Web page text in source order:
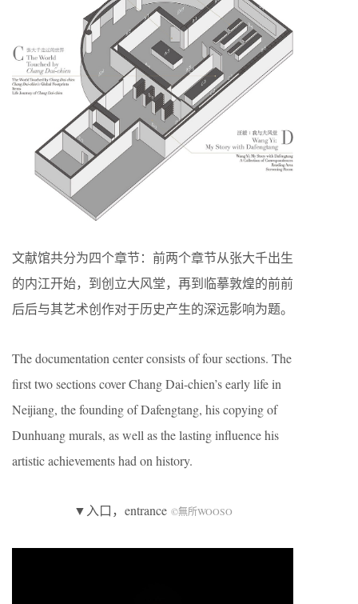
文献馆共分为四个章节：前两个章节从张大千出生
的内江开始，到创立大风堂，再到临摹敦煌的前前
后后与其艺术创作对于历史产生的深远影响为题。
The documentation center consists of four sections. The
first two sections cover Chang Dai-chien’s early life in
Neijiang, the founding of Dafengtang, his copying of
Dunhuang murals, as well as the lasting influence his
artistic achievements had on history.
▼入口，entrance ©無所WOOSO